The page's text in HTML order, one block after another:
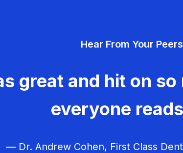
Hear From Your Peers
great and hit on
everyone
— Dr. Andrew Cohen, First Class